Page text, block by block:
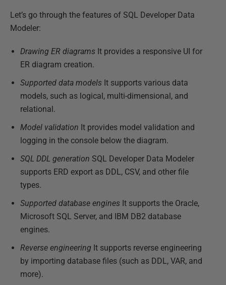
Let’s go through the features of SQL Developer Data
Modeler:
Drawing ER diagrams It provides a responsive UI for
ER diagram creation.
Supported data models It supports various data
models, such as logical, multi-dimensional, and
relational.
Model validation It provides model validation and
logging in the console below the diagram.
SQL DDL generation SQL Developer Data Modeler
supports ERD export as DDL, CSV, and other file
types.
Supported database engines It supports the Oracle,
Microsoft SQL Server, and IBM DB2 database
engines.
Reverse engineering It supports reverse engineering
by importing database files (such as DDL, VAR, and
more).